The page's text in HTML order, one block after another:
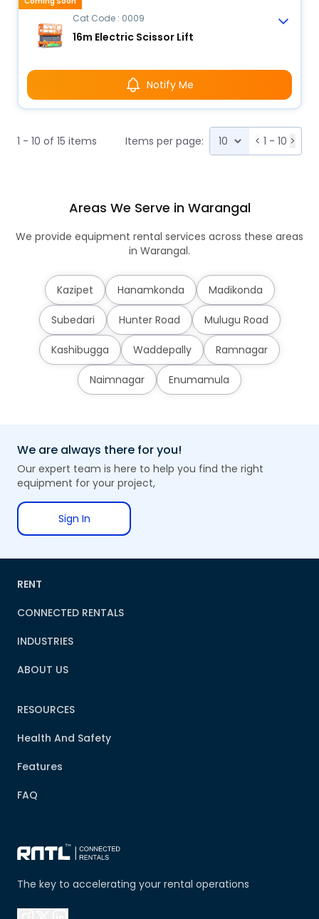
Cat Code : 0009
16m Electric Scissor Lift
Notify Me
1 - 10 of 15 items Items per page: < 1 - 10 >
Areas We Serve in Warangal
We provide equipment rental services across these areas
in Warangal.
Kazipet Hanamkonda Madikonda
Subedari Hunter Road Mulugu Road
Kashibugga Waddepally Ramnagar
Naimnagar Enumamula
We are always there for you!
Our expert team is here to help you find the right
equipment for your project,
Sign In
The key to accelerating your rental operations
RENT
CONNECTED RENTALS
INDUSTRIES
ABOUT US
RESOURCES
Health And Safety
Features
FAQ